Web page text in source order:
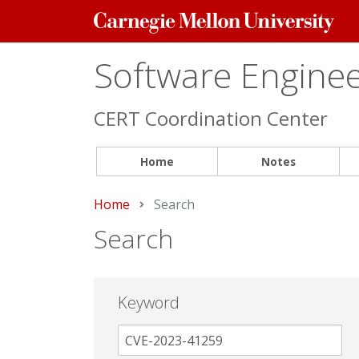
Carnegie
Mellon
Software
CERT Coordination Center
Home Notes
Home Current:
Search
Search
Keyword